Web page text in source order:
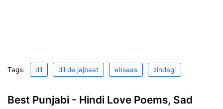
Tags: dil dil de jajbaat ehsaas zindagi
Best Punjabi - Hindi Love Poems, Sad